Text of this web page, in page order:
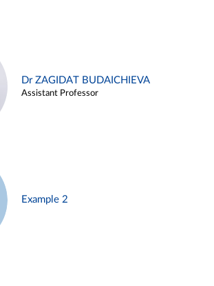
Dr ZAGIDAT BUDAICHIEVA
Assistant Professor
Example 2